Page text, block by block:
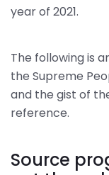
year of 2021.
The following is
the Supreme
and the gist of
reference.
Source